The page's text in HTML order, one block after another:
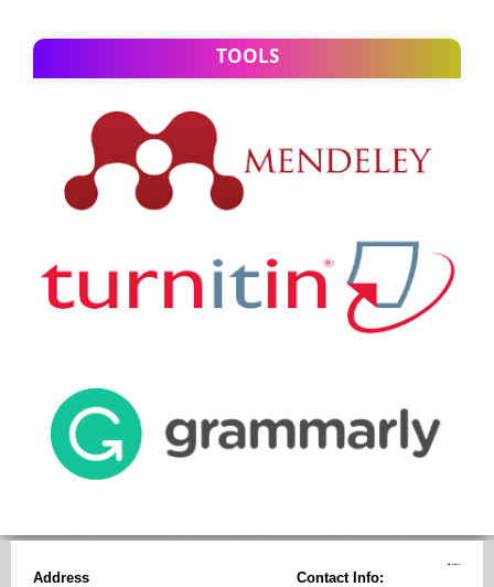
TOOLS
Address Contact Info: